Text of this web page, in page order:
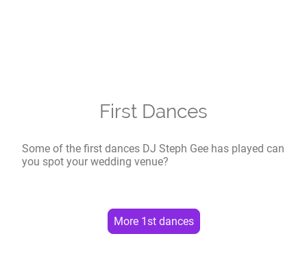
First Dances
Some of the first dances DJ Steph Gee has played can
you spot your wedding venue?
More 1st dances